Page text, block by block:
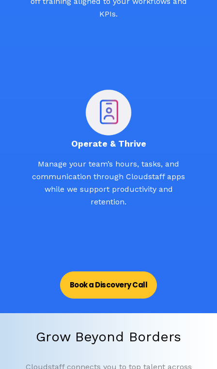
KPIs.
Operate & Thrive
Manage your team’s hours, tasks, and
communication through Cloudstaff apps
while we support productivity and
retention.
Book a Discovery Call
Grow Beyond Borders
Cloudstaff connects you to top talent across